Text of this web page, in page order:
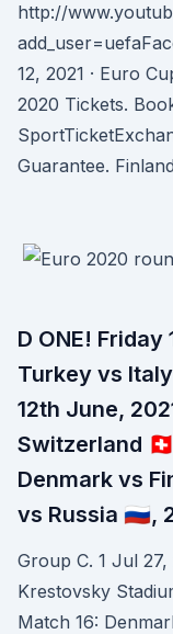
http://
12, 2021 · Euro
2020 Tickets.
Guarantee.
D ONE! Friday
Turkey vs
12th June,
Switzerland
Denmark vs
vs Russia 🇷🇺,
Group C. 1 Jul 27,
Krestovsky
Match 16: